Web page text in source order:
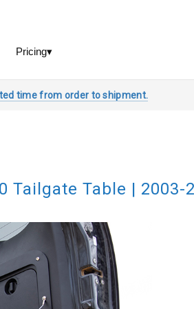
time from order to shipment.
Tailgate Table | 2003-